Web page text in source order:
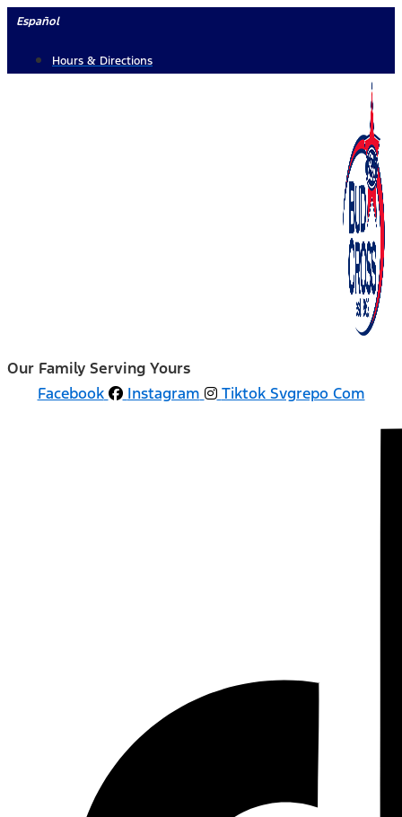
Skip
content
Español
Hours & Directions
Our Family Serving Yours
Facebook
Instagram Tiktok Svgrepo Com